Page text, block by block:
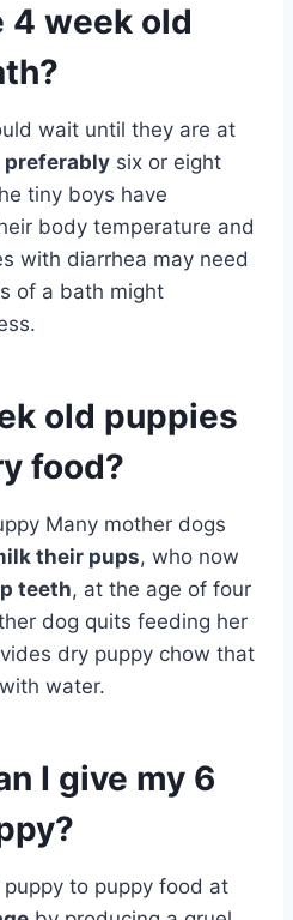
4 week old
wait until they are at
preferably six or eight
tiny boys have
body temperature and
with diarrhea may need
of a bath might
old puppies
food?
Many mother dogs
their pups, who now
teeth, at the age of four
dog quits feeding her
dry puppy chow that
water.
I give my 6
puppy to puppy food at